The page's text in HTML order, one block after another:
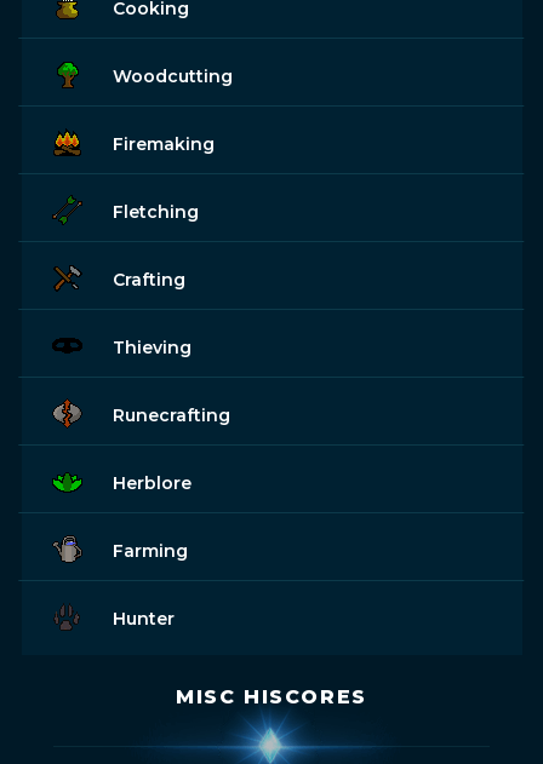
Cooking
Woodcutting
Firemaking
Fletching
Crafting
Thieving
Runecrafting
Herblore
Farming
Hunter
MISC HISCORES